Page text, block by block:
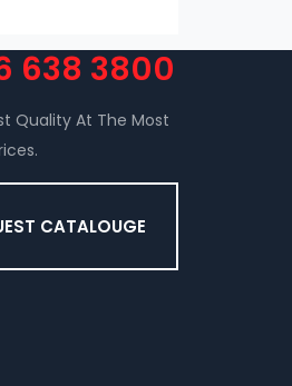
638 3800
Quality At The Most
CATALOUGE